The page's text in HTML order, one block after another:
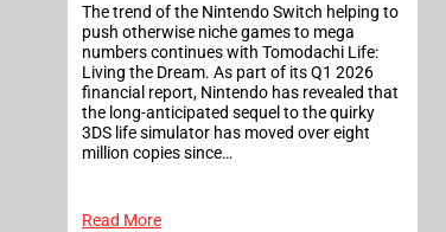
The trend of the Nintendo Switch helping to
push otherwise niche games to mega
numbers continues with Tomodachi Life:
Living the Dream. As part of its Q1 2026
financial report, Nintendo has revealed that
the long-anticipated sequel to the quirky
3DS life simulator has moved over eight
million copies since…
Read More